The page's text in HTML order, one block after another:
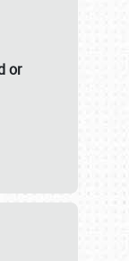
or